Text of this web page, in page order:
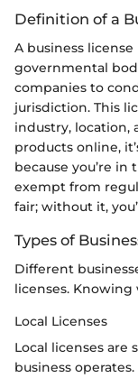
Definition of a
A business
governmental
companies to
jurisdiction. This
industry, location,
products online,
because you’re in
exempt from
fair; without it,
Types of
Different
licenses.
Local Licenses
Local licenses are
business